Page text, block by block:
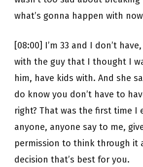
what’s gonna happen with
[08:00] I’m 33 and I don’t
with the guy that I thought I
him, have kids with. And she
do know you don’t have to
right? That was the first time I
anyone, anyone say to me,
permission to think through it
decision that’s best for you.